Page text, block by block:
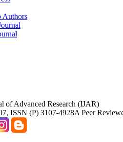
Authors
of Advanced Research (IJAR)
ISSN (P) 3107-4928A Peer